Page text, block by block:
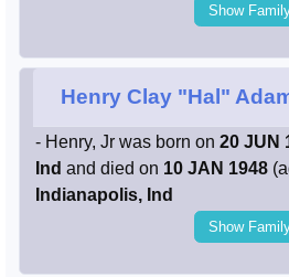
Show
Henry Clay "Hal"
- Henry, Jr was born on 20 JUN
Ind and died on 10 JAN 1948
Indianapolis, Ind
Show